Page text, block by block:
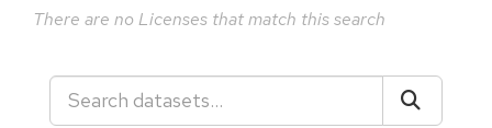
There are no Licenses that match this search